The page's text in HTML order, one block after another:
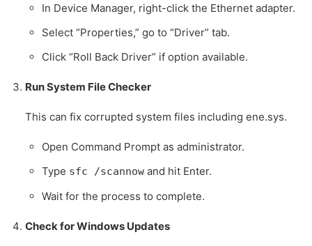
In Device Manager, right-click the Ethernet adapter.
Select “Properties,” go to “Driver” tab.
Click “Roll Back Driver” if option available.
Run System File Checker
This can fix corrupted system files including ene.sys.
Open Command Prompt as administrator.
Type sfc /scannow and hit Enter.
Wait for the process to complete.
Check for Windows Updates